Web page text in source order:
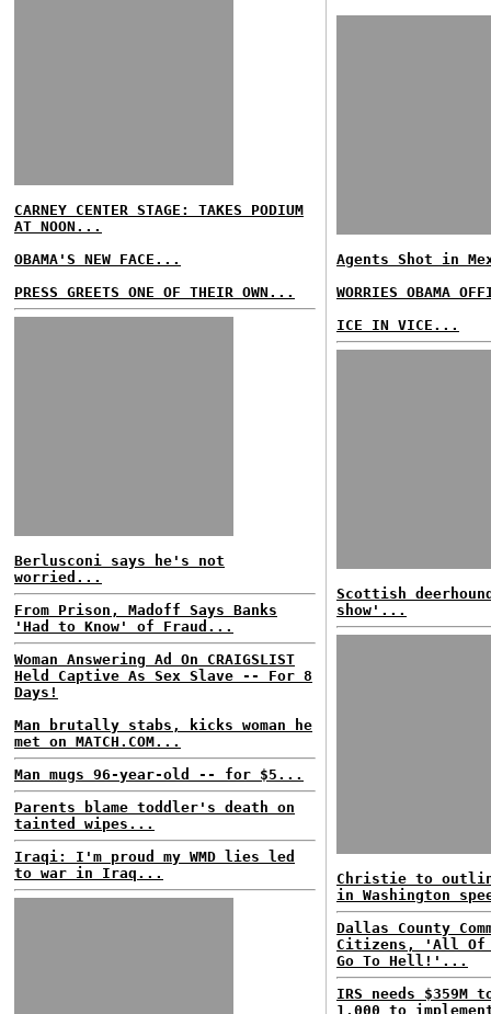
CARNEY CENTER STAGE: TAKES PODIUM
AT NOON...
OBAMA'S NEW FACE...
PRESS GREETS ONE OF THEIR OWN...
Berlusconi says he's not
worried...
From Prison, Madoff Says Banks
'Had to Know' of Fraud...
Woman Answering Ad On CRAIGSLIST
Held Captive As Sex Slave -- For 8
Days!
Man brutally stabs, kicks woman he
met on MATCH.COM...
Man mugs 96-year-old -- for $5...
Parents blame toddler's death on
tainted wipes...
Iraqi: I'm proud my WMD lies led
to war in Iraq...
Agents Shot in
WORRIES OBAMA
ICE IN VICE...
Scottish
show'...
Christie to
in Washington
Dallas County
Citizens, 'All Of
Go To Hell!'...
IRS needs $359M
1,000 to